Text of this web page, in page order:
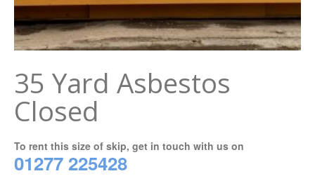
35 Yard Asbestos
Closed
To rent this size of skip, get in touch with us on
01277 225428